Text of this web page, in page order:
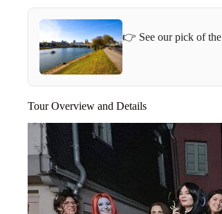
👉 See our pick of the
Tour Overview and Details